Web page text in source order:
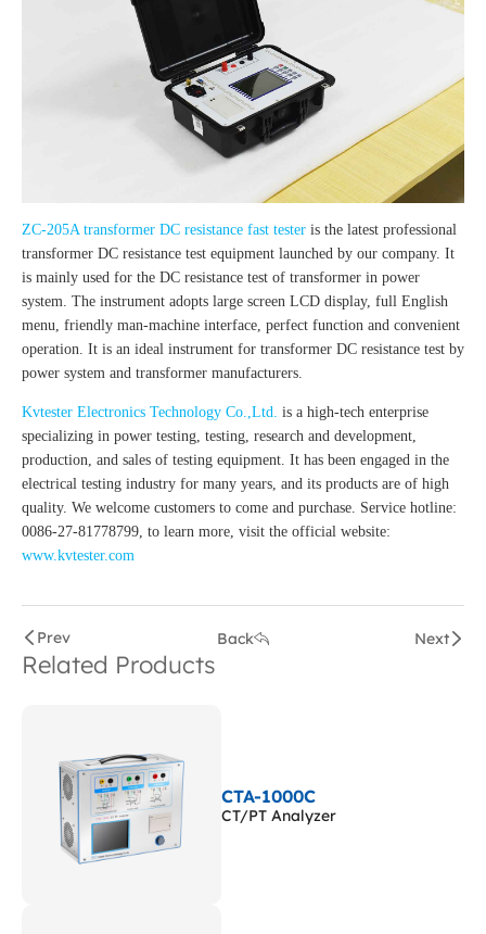
ZC-205A transformer DC resistance fast tester is the latest professional
transformer DC resistance test equipment launched by our company. It
is mainly used for the DC resistance test of transformer in power
system. The instrument adopts large screen LCD display, full English
menu, friendly man-machine interface, perfect function and convenient
operation. It is an ideal instrument for transformer DC resistance test by
power system and transformer manufacturers.
Kvtester Electronics Technology Co.,Ltd. is a high-tech enterprise
specializing in power testing, testing, research and development,
production, and sales of testing equipment. It has been engaged in the
electrical testing industry for many years, and its products are of high
quality. We welcome customers to come and purchase. Service hotline:
0086-27-81778799, to learn more, visit the official website:
www.kvtester.com
Prev Back Next
Related Products
CTA-1000C
CT/PT Analyzer